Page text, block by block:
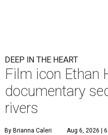
DEEP IN THE HEART
Film icon Ethan
documentary
rivers
By Brianna Caleri Aug 6, 2026 |